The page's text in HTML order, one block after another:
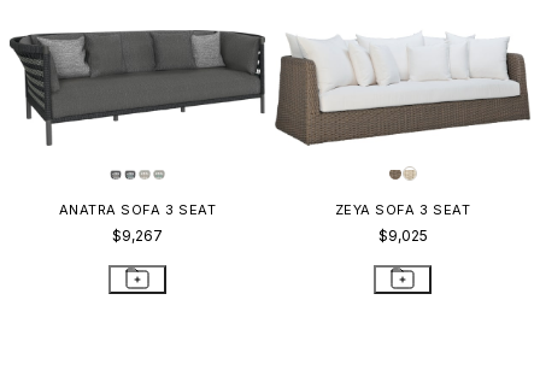
ANATRA SOFA 3 SEAT
$9,267
ZEYA SOFA 3 SEAT
$9,025